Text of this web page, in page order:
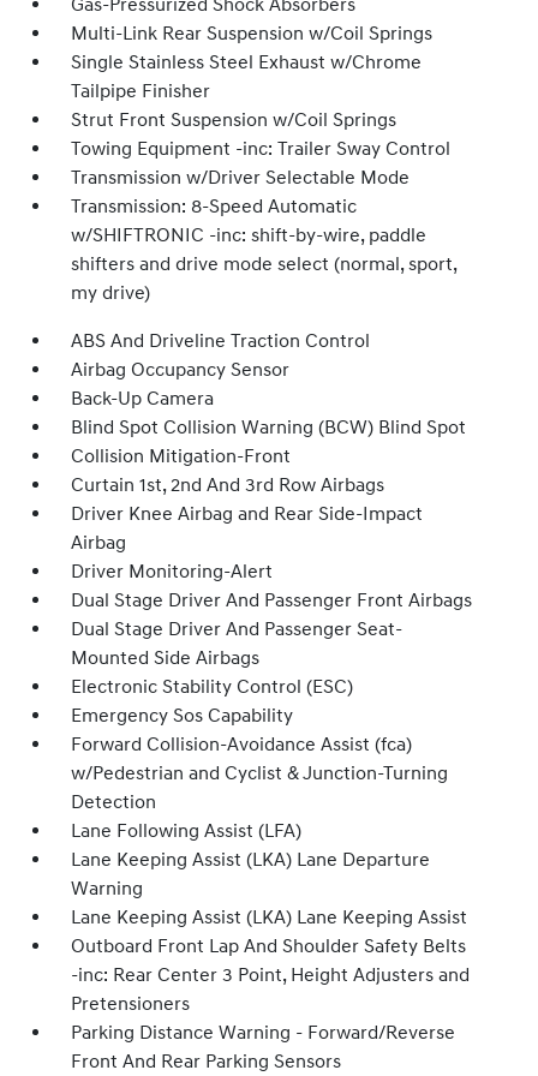
Gas-Pressurized Shock Absorbers
Multi-Link Rear Suspension w/Coil Springs
Single Stainless Steel Exhaust w/Chrome
Tailpipe Finisher
Strut Front Suspension w/Coil Springs
Towing Equipment -inc: Trailer Sway Control
Transmission w/Driver Selectable Mode
Transmission: 8-Speed Automatic
w/SHIFTRONIC -inc: shift-by-wire, paddle
shifters and drive mode select (normal, sport,
my drive)
ABS And Driveline Traction Control
Airbag Occupancy Sensor
Back-Up Camera
Blind Spot Collision Warning (BCW) Blind Spot
Collision Mitigation-Front
Curtain 1st, 2nd And 3rd Row Airbags
Driver Knee Airbag and Rear Side-Impact
Airbag
Driver Monitoring-Alert
Dual Stage Driver And Passenger Front Airbags
Dual Stage Driver And Passenger Seat-
Mounted Side Airbags
Electronic Stability Control (ESC)
Emergency Sos Capability
Forward Collision-Avoidance Assist (fca)
w/Pedestrian and Cyclist & Junction-Turning
Detection
Lane Following Assist (LFA)
Lane Keeping Assist (LKA) Lane Departure
Warning
Lane Keeping Assist (LKA) Lane Keeping Assist
Outboard Front Lap And Shoulder Safety Belts
-inc: Rear Center 3 Point, Height Adjusters and
Pretensioners
Parking Distance Warning - Forward/Reverse
Front And Rear Parking Sensors